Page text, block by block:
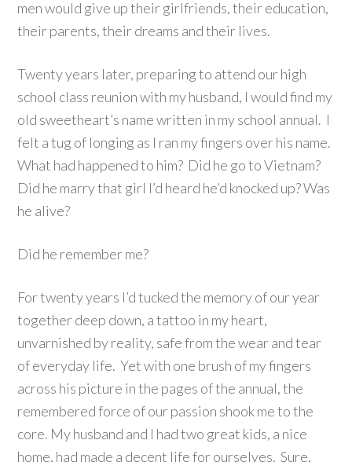
men would give up their girlfriends, their education,
their parents, their dreams and their lives.
Twenty years later, preparing to attend our high
school class reunion with my husband, I would find my
old sweetheart’s name written in my school annual. I
felt a tug of longing as I ran my fingers over his name.
What had happened to him? Did he go to Vietnam?
Did he marry that girl I’d heard he’d knocked up? Was
he alive?
Did he remember me?
For twenty years I’d tucked the memory of our year
together deep down, a tattoo in my heart,
unvarnished by reality, safe from the wear and tear
of everyday life. Yet with one brush of my fingers
across his picture in the pages of the annual, the
remembered force of our passion shook me to the
core. My husband and I had two great kids, a nice
home, had made a decent life for ourselves. Sure,